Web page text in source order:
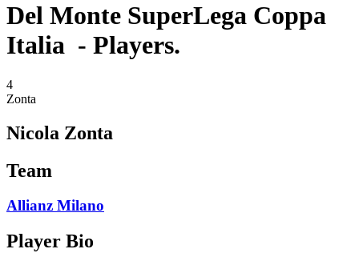
Del Monte SuperLega Coppa
Italia - Players.
4
Zonta
Nicola Zonta
Team
Allianz Milano
Player Bio